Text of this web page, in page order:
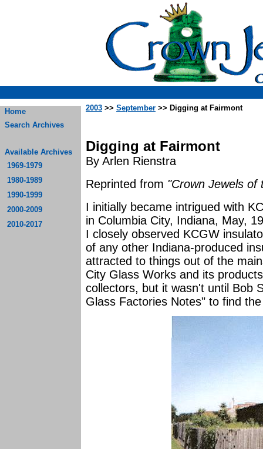
Home
Search Archives
Available Archives
1969-1979
1980-1989
1990-1999
2000-2009
2010-2017
2003 >> September >> Digging at Fairmont
Digging at Fairmont
By Arlen Rienstra
Reprinted from "Crown Jewels of
I initially became intrigued with
in Columbia City, Indiana, May,
I closely observed KCGW
of any other Indiana-produced
attracted to things out of the
City Glass Works and its
collectors, but it wasn't until Bob
Glass Factories Notes" to find